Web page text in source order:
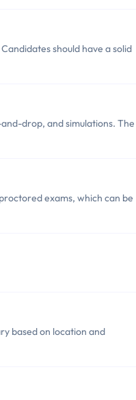
should have a solid
drop, and simulations. The
exams, which can be
based on location and